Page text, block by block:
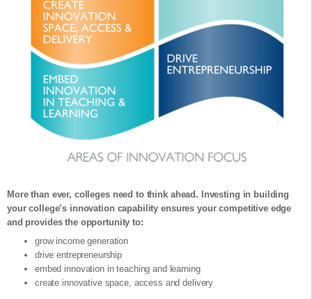
More than ever, colleges need to think ahead. Investing in building
your college’s innovation capability ensures your competitive edge
and provides the opportunity to:
grow income generation
drive entrepreneurship
embed innovation in teaching and learning
create innovative space, access and delivery